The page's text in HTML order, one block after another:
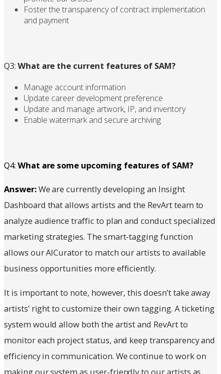
Foster the transparency of contract implementation
and payment
Q3: What are the current features of SAM?
Manage account information
Update career development preference
Update and manage artwork, IP, and inventory
Enable watermark and secure archiving
Q4: What are some upcoming features of SAM?
Answer:We are currently developing an Insight
Dashboard that allows artists and the RevArt team to
analyze audience traffic to plan and conduct specialized
marketing strategies. The smart-tagging function
allows our AICurator to match our artists to available
business opportunities more efficiently.
It is important to note, however, this doesn’t take away
artists’ right to customize their own tagging. A ticketing
system would allow both the artist and RevArt to
monitor each project status, and keep transparency and
efficiency in communication. We continue to work on